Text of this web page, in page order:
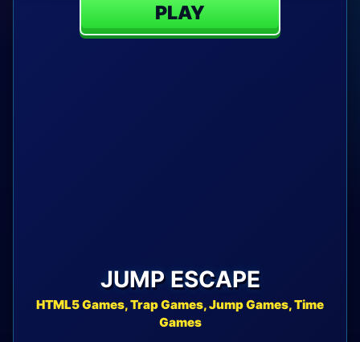
PLAY
JUMP ESCAPE
HTML5 Games, Trap Games, Jump Games, Time
Games